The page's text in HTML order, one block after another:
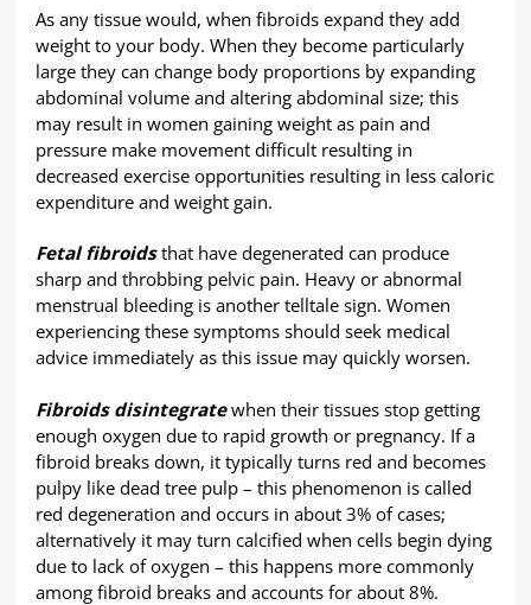
As any tissue would, when fibroids expand they add
weight to your body. When they become particularly
large they can change body proportions by expanding
abdominal volume and altering abdominal size; this
may result in women gaining weight as pain and
pressure make movement difficult resulting in
decreased exercise opportunities resulting in less caloric
expenditure and weight gain.
Fetal fibroidsthat have degenerated can produce
sharp and throbbing pelvic pain. Heavy or abnormal
menstrual bleeding is another telltale sign. Women
experiencing these symptoms should seek medical
advice immediately as this issue may quickly worsen.
Fibroids disintegratewhen their tissues stop getting
enough oxygen due to rapid growth or pregnancy. If a
fibroid breaks down, it typically turns red and becomes
pulpy like dead tree pulp – this phenomenon is called
red degeneration and occurs in about 3% of cases;
alternatively it may turn calcified when cells begin dying
due to lack of oxygen – this happens more commonly
among fibroid breaks and accounts for about 8%.